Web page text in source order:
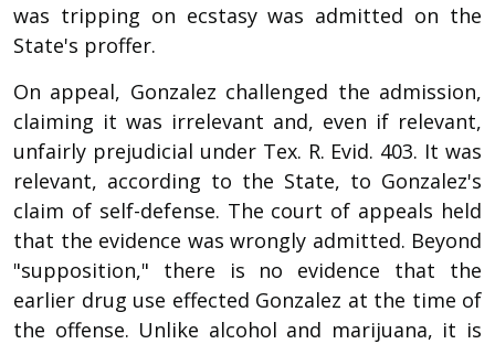
was tripping on ecstasy was admitted on the
State's proffer.
On appeal, Gonzalez challenged the admission,
claiming it was irrelevant and, even if relevant,
unfairly prejudicial under Tex. R. Evid. 403. It was
relevant, according to the State, to Gonzalez's
claim of self-defense. The court of appeals held
that the evidence was wrongly admitted. Beyond
"supposition," there is no evidence that the
earlier drug use effected Gonzalez at the time of
the offense. Unlike alcohol and marijuana, it is